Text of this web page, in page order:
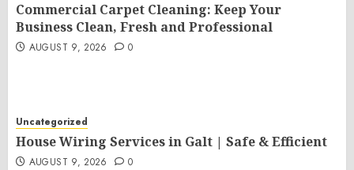
Commercial Carpet Cleaning: Keep Your
Business Clean, Fresh and Professional
AUGUST 9, 2026 0
Uncategorized
House Wiring Services in Galt | Safe & Efficient
AUGUST 9, 2026 0